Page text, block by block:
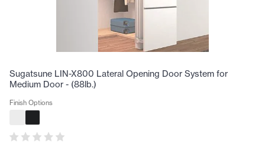
Sugatsune LIN-X800 Lateral Opening Door System for
Medium Door - (88lb.)
Finish Options